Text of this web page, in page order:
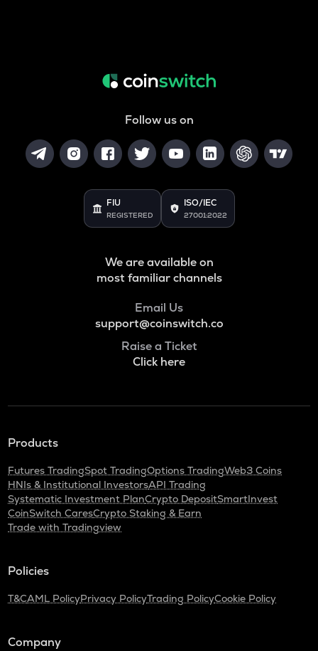
Follow us on
FIU
REGISTERED
ISO/IEC
27001:2022
We are available on
most familiar channels
Email Us
support@coinswitch.co
Raise a Ticket
Click here
Products
Futures TradingSpot TradingOptions TradingWeb3 Coins
HNIs & Institutional InvestorsAPI Trading
Systematic Investment PlanCrypto DepositSmartInvest
CoinSwitch CaresCrypto Staking & Earn
Trade with Tradingview
Policies
T&CAML PolicyPrivacy PolicyTrading PolicyCookie Policy
Company